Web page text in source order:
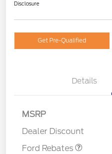
Disclosure
Get Pre-Qualified
Details
MSRP
Dealer Discount
Ford Rebates
SSE Down Payment